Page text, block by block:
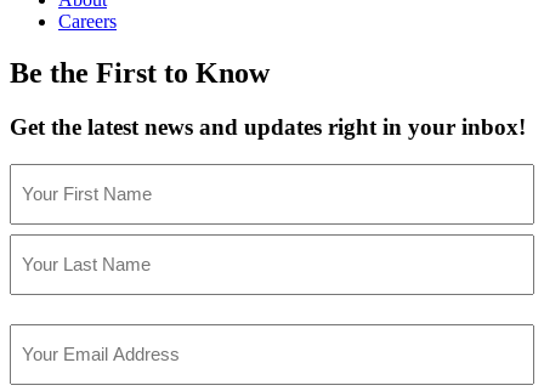
Careers
Be the First to Know
Get the latest news and updates right in your inbox!
(Required)
First
(Required)